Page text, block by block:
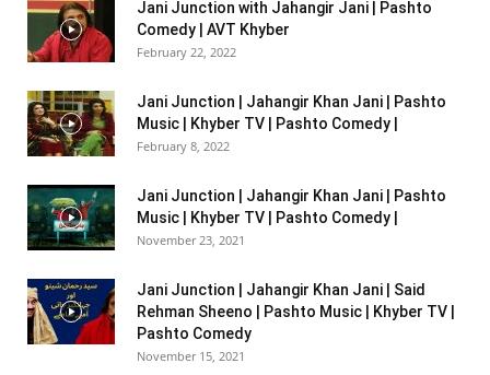
Jani Junction with Jahangir Jani | Pashto
Comedy | AVT Khyber
February 22, 2022
Jani Junction | Jahangir Khan Jani | Pashto
Music | Khyber TV | Pashto Comedy |
February 8, 2022
Jani Junction | Jahangir Khan Jani | Pashto
Music | Khyber TV | Pashto Comedy |
November 23, 2021
Jani Junction | Jahangir Khan Jani | Said
Rehman Sheeno | Pashto Music | Khyber TV |
Pashto Comedy
November 15, 2021